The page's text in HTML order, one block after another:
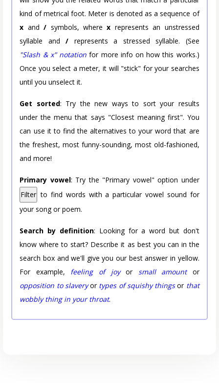
kind of metrical foot. Meter is denoted as a sequence of
x and/ symbols, wherex represents an unstressed
syllable and/ represents a stressed syllable. (See
"Slash & x" notation for more info on how this works.)
Once you select a meter, it will "stick" for your searches
until you unselect it.
Get sorted: Try the new ways to sort your results
under the menu that says "Closest meaning first". You
can use it to find the alternatives to your word that are
the freshest, most funny-sounding, most old-fashioned,
and more!
Primary vowel: Try the "Primary vowel" option under
Filter to find words with a particular vowel sound for
your song or poem.
Search by definition: Looking for a word but don't
know where to start? Describe it as best you can in the
search box and we'll give you our best answer in yellow.
For example, feeling of joyor small amountor
opposition to slaveryor types of squishy thingsor that
wobbly thing in your throat.